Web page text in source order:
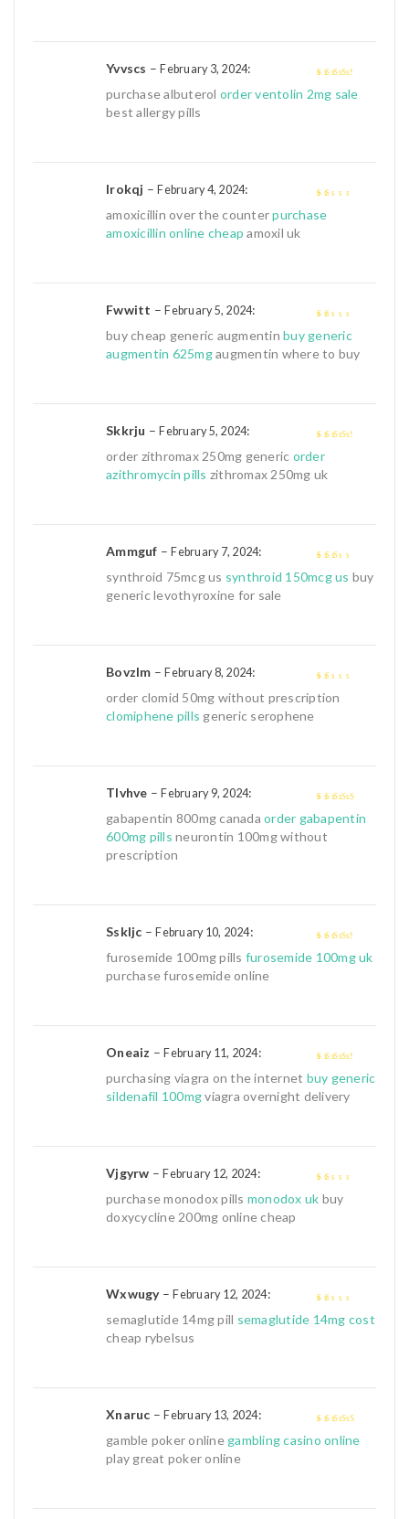
Yvvscs –February 3, 2024:
purchase albuterol order ventolin 2mg sale
best allergy pills
Irokqj –February 4, 2024:
amoxicillin over the counterpurchase
amoxicillin online cheap amoxil uk
Fwwitt –February 5, 2024:
buy cheap generic augmentin buy generic
augmentin 625mgaugmentin where to buy
5
Skkrju –February 5, 2024:
order zithromax 250mg generic order
azithromycin pills zithromax 250mg uk
Ammguf –February 7, 2024:
synthroid 75mcg us synthroid 150mcg us buy
generic levothyroxine for sale
Bovzlm –February 8, 2024:
order clomid 50mg without prescription
clomiphene pills generic serophene
Tlvhve –February 9, 2024:
gabapentin 800mg canada order gabapentin
600mg pills neurontin 100mg without
prescription
3 out of
Sskljc –February 10, 2024:
furosemide 100mg pills furosemide 100mg uk
purchase furosemide online
5
Oneaiz –February 11, 2024:
purchasing viagra on the internet buy generic
sildenafil 100mgviagra overnight delivery
Vjgyrw –February 12, 2024:
purchase monodox pills monodox uk buy
doxycycline 200mg online cheap
1
Wxwugy–February 12, 2024:
semaglutide 14mg pill semaglutide 14mg cost
cheap rybelsus
out of 5
Xnaruc –February 13, 2024:
gamble poker online gambling casino online
play great poker online